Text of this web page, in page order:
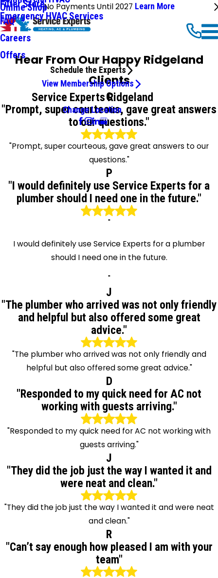
No Payments Until 2027 Learn More
Emergency HVAC Services
Online Shop
Filter Store
FAQ
Careers
Offers
Schedule the Experts
View Membership Options
Service Experts Ridgeland
Change Location
Hear From Our Happy Ridgeland
Clients
C
"Prompt, super courteous, gave great answers
to our questions."
"Prompt, super courteous, gave great answers to our
questions."
P
"I would definitely use Service Experts for a
plumber should I need one in the future."
"
I would definitely use Service Experts for a plumber
should I need one in the future.
"
J
"The plumber who arrived was not only friendly
and helpful but also offered some great
advice."
"The plumber who arrived was not only friendly and
helpful but also offered some great advice."
D
"Responded to my quick need for AC not
working with guests arriving."
"Responded to my quick need for AC not working with
guests arriving."
J
"They did the job just the way I wanted it and
were neat and clean."
"They did the job just the way I wanted it and were neat
and clean."
R
"Can’t say enough how pleased I am with your
team"